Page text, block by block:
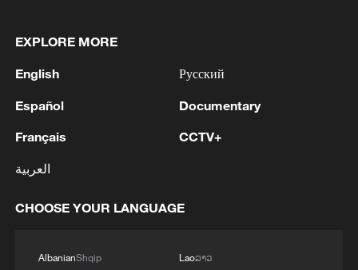
RELATED STORIES
EXPLORE MORE
English
Español
Français
العربية
Русский
Documentary
CCTV+
CHOOSE YOUR LANGUAGE
AlbanianShqip
Laoລາວ